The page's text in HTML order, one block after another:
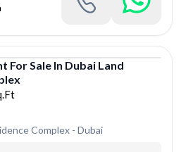
ForSale In Dubai Land
Complex- Dubai